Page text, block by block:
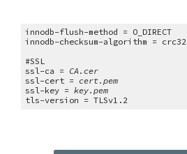
innodb-flush-method = O_DIRECT
innodb-checksum-algorithm = crc32
#SSL
ssl-ca = CA.cer
ssl-cert = cert.pem
ssl-key = key.pem
tls-version = TLSv1.2